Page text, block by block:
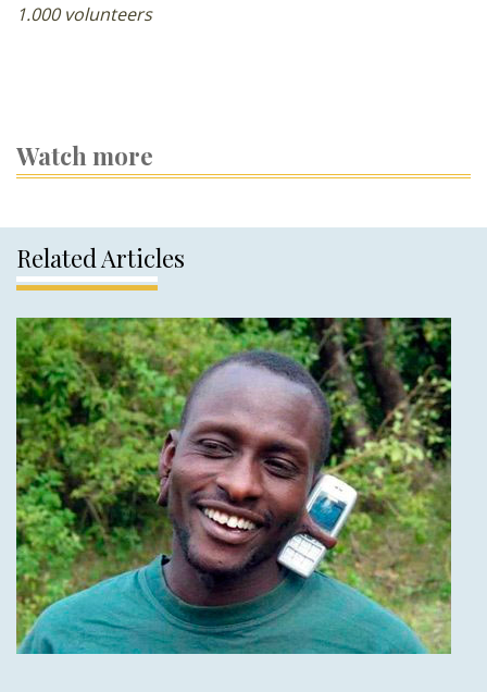
1.000 volunteers
Watch more
Related Articles